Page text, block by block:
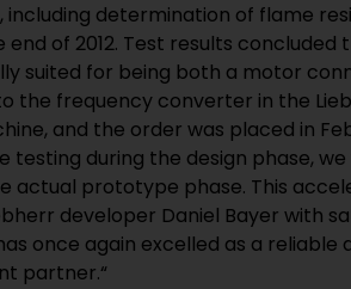
determination of flame
of 2012. Test results concluded
suited for being both a motor
the frequency converter in the
and the order was placed in
testing during the design phase,
actual prototype phase. This
developer Daniel Bayer with
has once again excelled as a reliable
partner.“